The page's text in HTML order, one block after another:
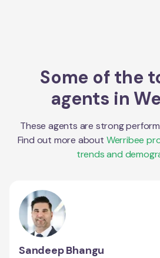
Some of the
agents in
These agents are strong
Find out more about Werribee
trends and
Sandeep Bhangu